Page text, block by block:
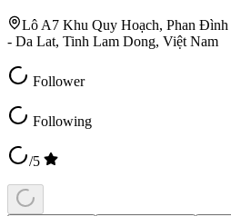
Lô A7 Khu Quy Hoạch, Phan
- Da Lat, Tinh Lam Dong, Việt Nam
Follower
Following
/5